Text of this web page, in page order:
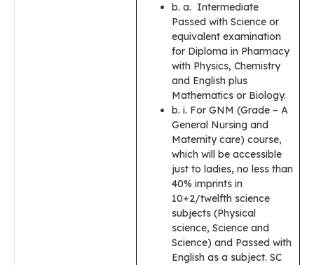
b. a. Intermediate
Passed with Science or
equivalent examination
for Diploma in Pharmacy
with Physics, Chemistry
and English plus
Mathematics or Biology.
b. i. For GNM (Grade – A
General Nursing and
Maternity care) course,
which will be accessible
just to ladies, no less than
40% imprints in
10+2/twelfth science
subjects (Physical
science, Science and
Science) and Passed with
English as a subject. SC